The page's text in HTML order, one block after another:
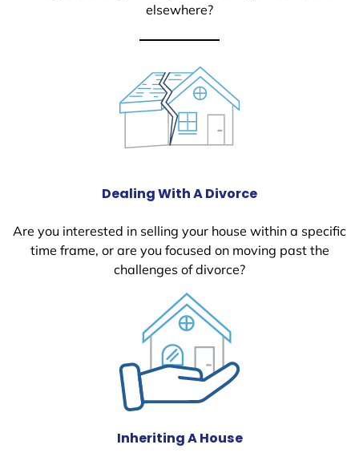
elsewhere?
Dealing With A Divorce
Are you interested in selling your house within a specific
time frame, or are you focused on moving past the
challenges of divorce?
Inheriting A House